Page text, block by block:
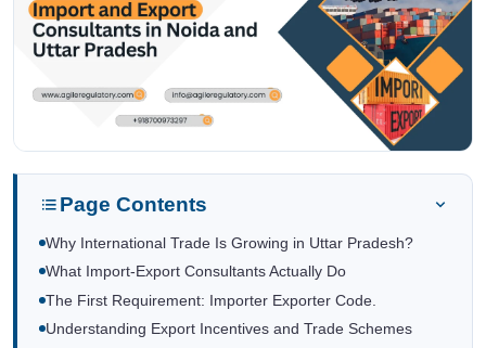
Page Contents
Why International Trade Is Growing in Uttar Pradesh?
What Import-Export Consultants Actually Do
The First Requirement: Importer Exporter Code.
Understanding Export Incentives and Trade Schemes